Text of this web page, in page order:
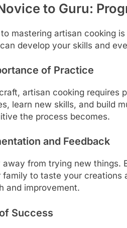
to Guru:
mastering artisan cooking
develop your skills and
of Practice
artisan cooking requires
learn new skills, and build
the process becomes.
and Feedback
away from trying new
family to taste your creations
and improvement.
Success